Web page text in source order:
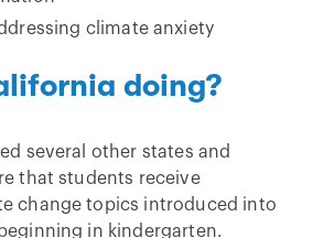
climate anxiety
doing?
several other states and
that students receive
change topics introduced into
in kindergarten.